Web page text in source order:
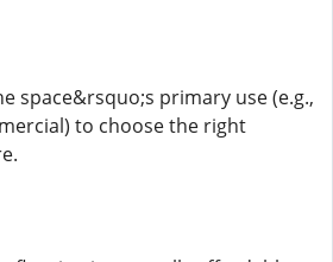
space&rsquo;s primary use (e.g.,
to choose the right